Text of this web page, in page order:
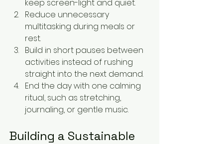
keep screen-light and quiet.
Reduce unnecessary
multitasking during meals or
rest.
Build in short pauses between
activities instead of rushing
straight into the next demand.
End the day with one calming
ritual, such as stretching,
journaling, or gentle music.
Building a Sustainable